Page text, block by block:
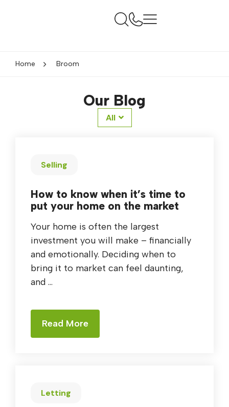
Home Broom
Our Blog
All
Selling
How to know when it’s time to
put your home on the market
Your home is often the largest
investment you will make – financially
and emotionally. Deciding when to
bring it to market can feel daunting,
and ...
Read More
Letting